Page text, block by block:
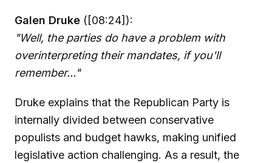
Galen Druke ([08:24]):
"Well, the parties do have a problem with
overinterpreting their mandates, if you'll
remember..."
Druke explains that the Republican Party is
internally divided between conservative
populists and budget hawks, making unified
legislative action challenging. As a result, the